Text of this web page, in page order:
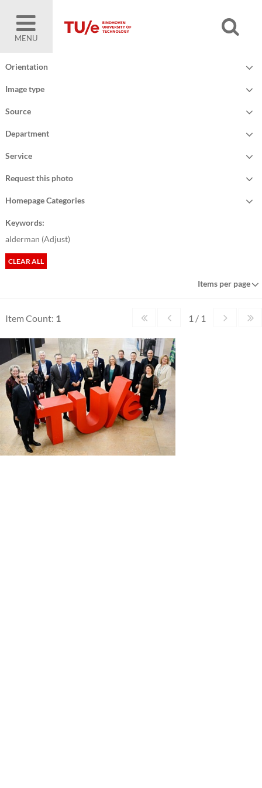
MENU
Orientation
Image type
Source
Department
Service
Request this photo
Homepage Categories
Keywords:
alderman (Adjust)
CLEAR ALL
Items per page
Item Count: 1 1 / 1